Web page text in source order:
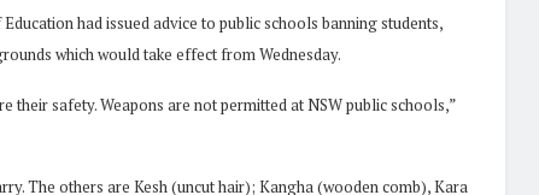
had issued advice to public schools banning students,
which would take effect from Wednesday.
safety. Weapons are not permitted at NSW public schools,”
The others are Kesh (uncut hair); Kangha (wooden comb), Kara